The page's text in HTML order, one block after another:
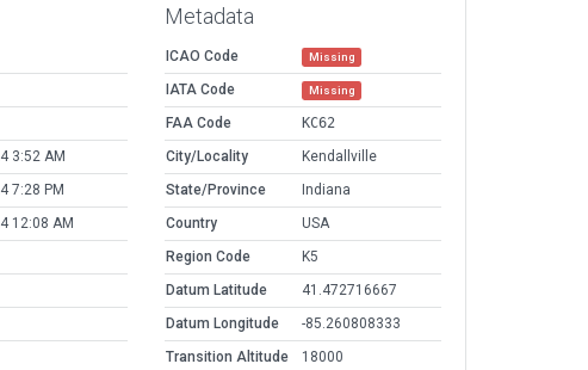
3:52 AM
7:28 PM
12:08 AM
Metadata
ICAO Code Missing
IATA Code Missing
FAA Code
KC62
City/Locality
Kendallville
State/Province
Indiana
Country
USA
Region Code
K5
Datum Latitude
41.472716667
Datum Longitude
-85.260808333
Transition Altitude
18000